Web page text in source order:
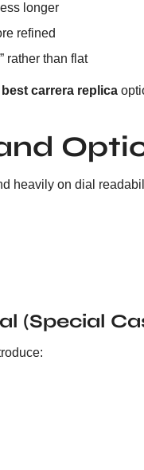
longer
refined
rather than flat
best carrera replica
heavily on dial
(Special